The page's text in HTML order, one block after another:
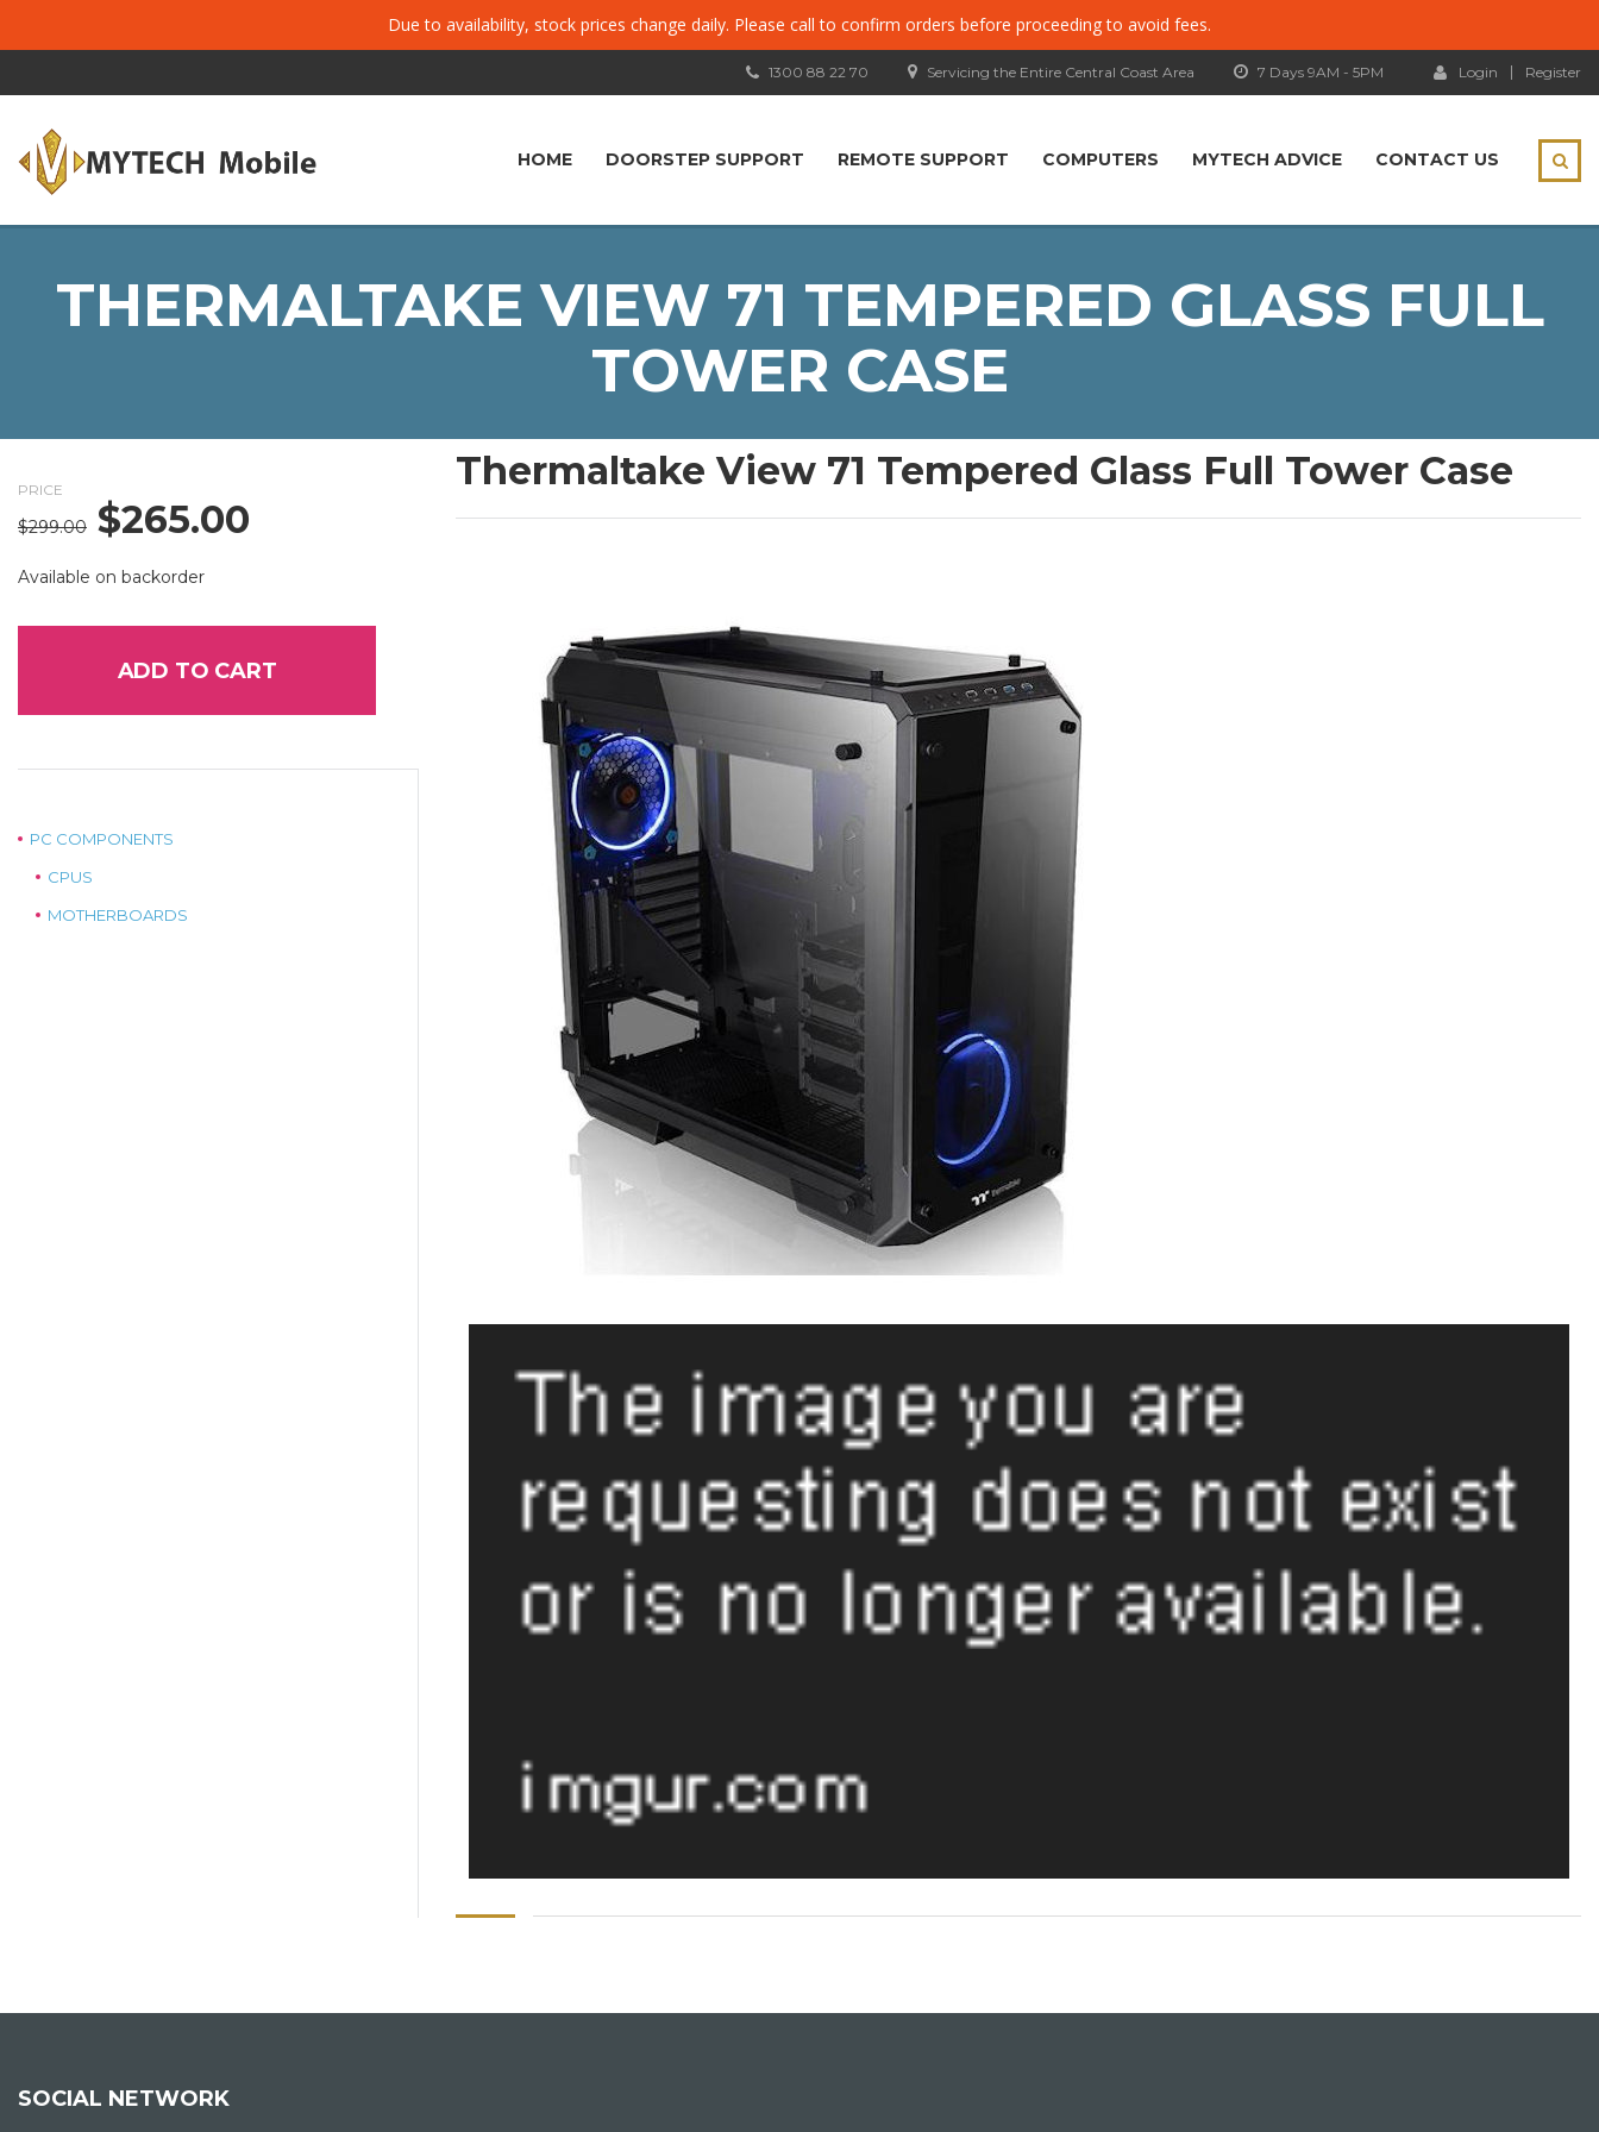
Due to availability, stock prices change daily. Please call to confirm orders before proceeding to avoid fees.
Login Register
7 Days 9AM - 5PM
Servicing the Entire Central Coast Area
1300 88 22 70
HOME DOORSTEP SUPPORT REMOTE SUPPORT COMPUTERS MYTECH ADVICE CONTACT US
THERMALTAKE VIEW 71 TEMPERED GLASS FULL
TOWER CASE
Thermaltake View 71 Tempered Glass Full Tower Case
PRICE
$299.00 Original
was:
$265.00
Available on backorder
ADD TO CART
PC COMPONENTS
CPUS
MOTHERBOARDS
SOCIAL NETWORK